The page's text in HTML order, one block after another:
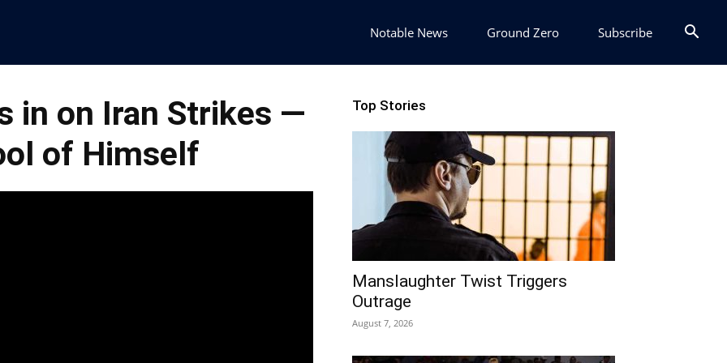
Notable News Ground Zero Subscribe
in on Iran Strikes —
of Himself
Top Stories
Manslaughter Twist Triggers
Outrage
August 7, 2026